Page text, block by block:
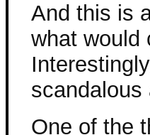
And this is
what would
One of the